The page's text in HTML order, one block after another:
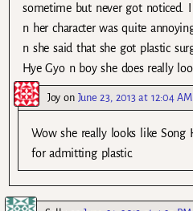
sometime but never got noticed.
n her character was quite
n she said that she got plastic
Hye Gyo n boy she does really
Joy on June 23, 2013 at 12:04 AM
Wow she really looks like Song
for admitting plastic.